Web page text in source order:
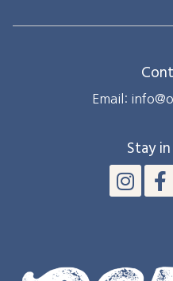
Email:
Stay